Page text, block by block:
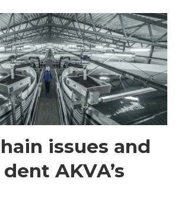
issues and
AKVA’s